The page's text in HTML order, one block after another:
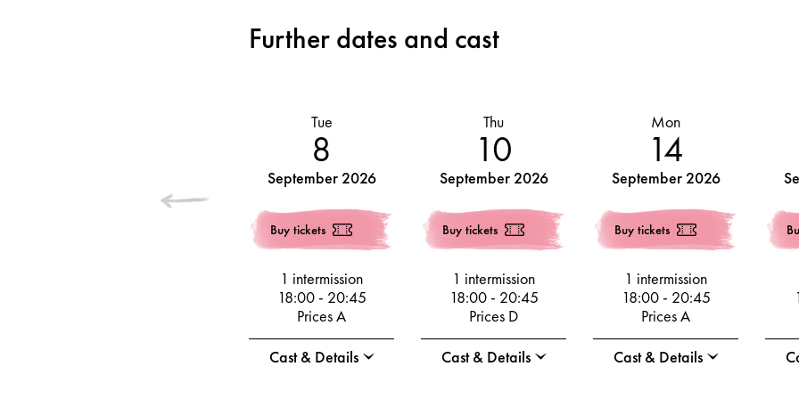
Further dates and cast
Tue
8
September 2026
Buy tickets
1 intermission
18:00- 20:45
Prices A
Cast & Details
Thu
10
September 2026
Buy tickets
1 intermission
18:00- 20:45
Prices D
Cast & Details
Mon
14
September 2026
Buy tickets
1 intermission
18:00- 20:45
Prices A
Cast & Details